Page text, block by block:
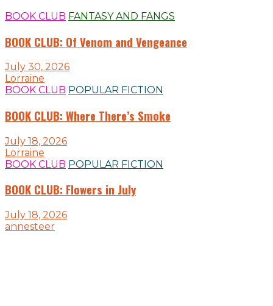
BOOK CLUB FANTASY AND FANGS
BOOK CLUB: Of Venom and Vengeance
July 30, 2026
Lorraine
BOOK CLUB POPULAR FICTION
BOOK CLUB: Where There’s Smoke
July 18, 2026
Lorraine
BOOK CLUB POPULAR FICTION
BOOK CLUB: Flowers in July
July 18, 2026
annesteer